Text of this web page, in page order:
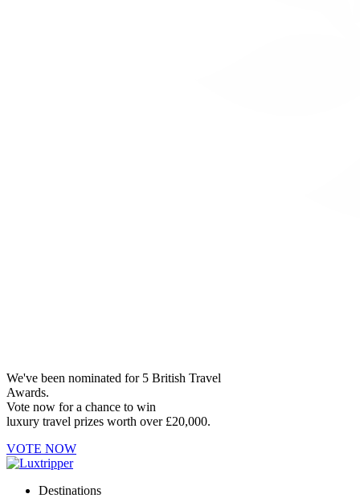
We've been nominated for 5 British Travel
Awards.
Vote now for a chance to win
luxury travel prizes worth over £20,000.
VOTE NOW
Destinations